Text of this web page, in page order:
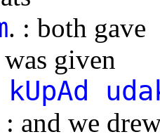
. : both gave
given
: and we